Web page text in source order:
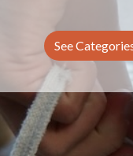
See